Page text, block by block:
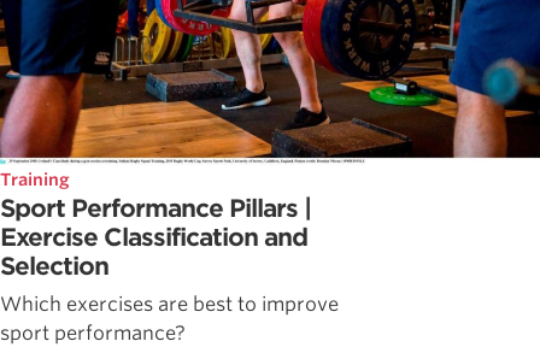
Training
Sport Performance Pillars |
Exercise Classification and
Selection
Which exercises are best to improve
sport performance?